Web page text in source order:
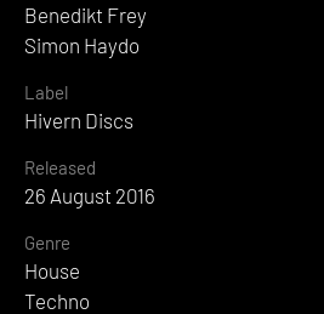
Benedikt Frey
Simon Haydo
Label
Hivern Discs
Released
26 August 2016
Genre
House
Techno